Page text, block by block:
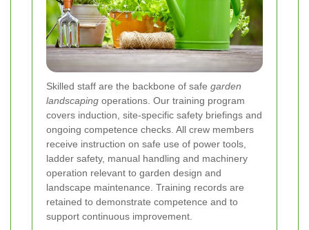
Skilled staff are the backbone of safe garden
landscaping operations. Our training program
covers induction, site-specific safety briefings and
ongoing competence checks. All crew members
receive instruction on safe use of power tools,
ladder safety, manual handling and machinery
operation relevant to garden design and
landscape maintenance. Training records are
retained to demonstrate competence and to
support continuous improvement.